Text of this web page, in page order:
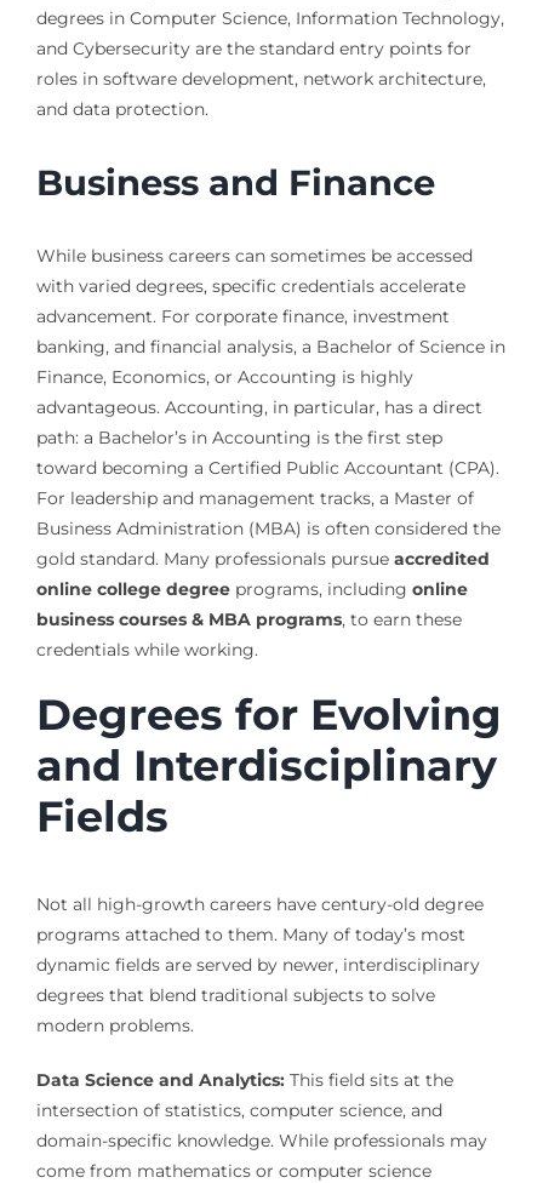
degrees in Computer Science, Information Technology,
and Cybersecurity are the standard entry points for
roles in software development, network architecture,
and data protection.
Business and Finance
While business careers can sometimes be accessed
with varied degrees, specific credentials accelerate
advancement. For corporate finance, investment
banking, and financial analysis, a Bachelor of Science in
Finance, Economics, or Accounting is highly
advantageous. Accounting, in particular, has a direct
path: a Bachelor’s in Accounting is the first step
toward becoming a Certified Public Accountant (CPA).
For leadership and management tracks, a Master of
Business Administration (MBA) is often considered the
gold standard. Many professionals pursue accredited
online college degreeprograms, including online
business courses & MBA programs, to earn these
credentials while working.
Degrees for Evolving
and Interdisciplinary
Fields
Not all high-growth careers have century-old degree
programs attached to them. Many of today’s most
dynamic fields are served by newer, interdisciplinary
degrees that blend traditional subjects to solve
modern problems.
Data Science and Analytics:This field sits at the
intersection of statistics, computer science, and
domain-specific knowledge. While professionals may
come from mathematics or computer science